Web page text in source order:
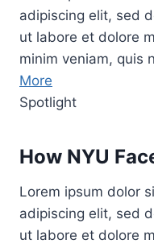
adipiscing elit, sed
ut labore et dolore
minim veniam, quis
More
Spotlight
How NYU
Lorem ipsum dolor
adipiscing elit, sed
ut labore et dolore